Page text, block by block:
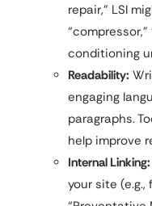
repair,” LSI
conditioning
Readability:
engaging
paragraphs.
help improve
Internal Linking:
your site (e.g.,